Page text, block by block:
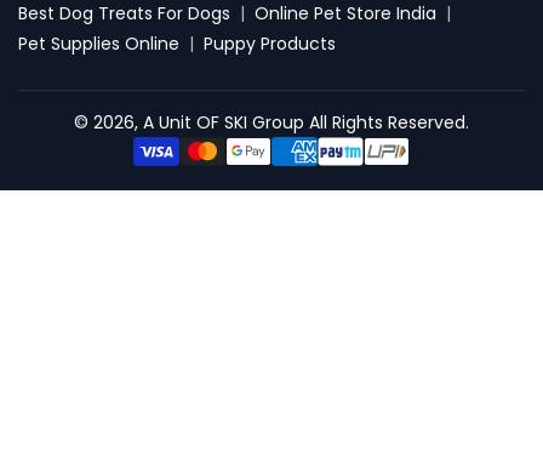
Best Dog Treats For Dogs | Online Pet Store India |
Pet Supplies Online | Puppy Products
© 2026, A Unit OF SKI Group All Rights Reserved.